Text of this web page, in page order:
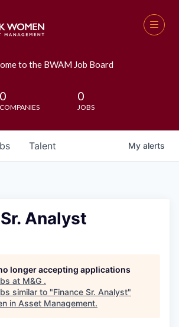
to the BWAM Job Board
0
COMPANIES
0
JOBS
Talent My alerts
Analyst
longer accepting applications
at M&G .
similar to "Finance Sr. Analyst"
in Asset Management.